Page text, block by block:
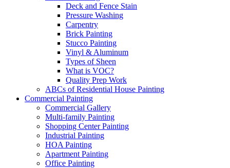
Deck and Fence Stain
Pressure Washing
Carpentry
Brick Painting
Stucco Painting
Vinyl & Aluminum
Types of Sheen
What is VOC?
Quality Prep Work
ABCs of Residential House Painting
Commercial Painting
Commercial Gallery
Multi-family Painting
Shopping Center Painting
Industrial Painting
HOA Painting
Apartment Painting
Office Painting